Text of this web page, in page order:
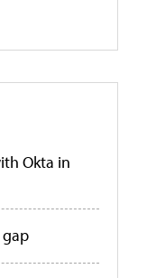
Okta in